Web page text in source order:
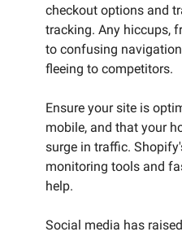
checkout options and
tracking. Any hiccups,
to confusing
fleeing to competitors.
Ensure your site is
mobile, and that your
surge in traffic.
monitoring tools and
help.
Social media has